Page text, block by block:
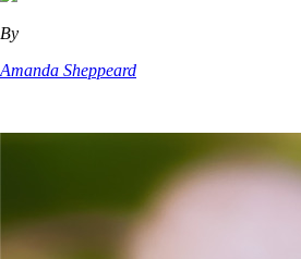
By
Amanda Sheppeard